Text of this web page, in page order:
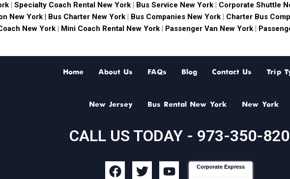
| Specialty Coach Rental New York| Bus Service New York| Corporate Shuttle
New York | Bus Charter New York | Bus Companies New York | Charter Bus
New York| Mini Coach Rental New York| Passenger Van New York|
Home About Us FAQs Blog Contact Us Trip
New Jersey Bus Rental New York New York
CALL US TODAY - 973-350-
F
T
Y
Corporate Express